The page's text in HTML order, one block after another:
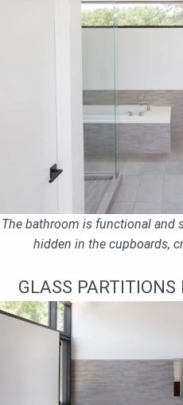
The bathroom is functional and
hidden in the cupboards,
GLASS